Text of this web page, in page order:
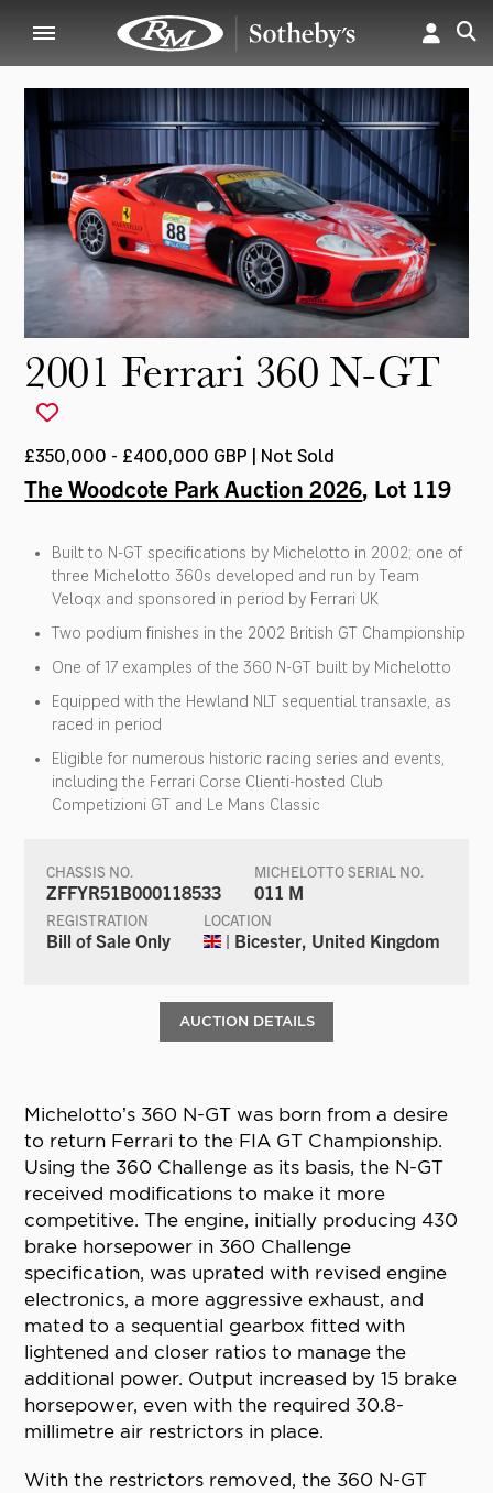
2001 Ferrari 360 N-GT
£350,000 - £400,000 GBP | Not Sold
The Woodcote Park Auction 2026, Lot 119
Built to N-GT specifications by Michelotto in 2002; one of
three Michelotto 360s developed and run by Team
Veloqx and sponsored in period by Ferrari UK
Two podium finishes in the 2002 British GT Championship
One of 17 examples of the 360 N-GT built by Michelotto
Equipped with the Hewland NLT sequential transaxle, as
raced in period
Eligible for numerous historic racing series and events,
including the Ferrari Corse Clienti-hosted Club
Competizioni GT and Le Mans Classic
CHASSIS NO.
ZFFYR51B000118533
MICHELOTTO SERIAL NO.
011 M
REGISTRATION
Bill of Sale Only
LOCATION
| Bicester, United Kingdom
AUCTION DETAILS
Michelotto’s 360 N-GT was born from a desire
to return Ferrari to the FIA GT Championship.
Using the 360 Challenge as its basis, the N-GT
received modifications to make it more
competitive. The engine, initially producing 430
brake horsepower in 360 Challenge
specification, was uprated with revised engine
electronics, a more aggressive exhaust, and
mated to a sequential gearbox fitted with
lightened and closer ratios to manage the
additional power. Output increased by 15 brake
horsepower, even with the required 30.8-
millimetre air restrictors in place.
With the restrictors removed, the 360 N-GT